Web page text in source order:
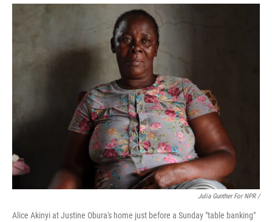
Julia Gunther For NPR /
Alice Akinyi at Justine Obura's home just before a Sunday "table banking"